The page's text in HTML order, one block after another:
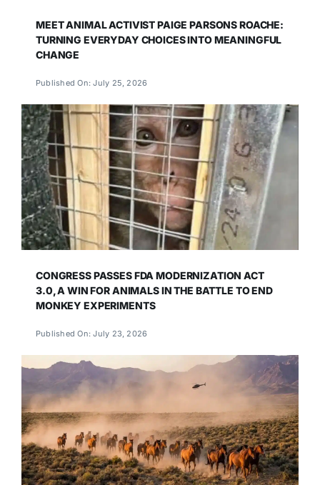
MEET ANIMAL ACTIVIST PAIGE PARSONS ROACHE:
TURNING EVERYDAY CHOICES INTO MEANINGFUL
CHANGE
Published On: July 25, 2026
CONGRESS PASSES FDA MODERNIZATION ACT
3.0, A WIN FOR ANIMALS IN THE BATTLE TO END
MONKEY EXPERIMENTS
Published On: July 23, 2026